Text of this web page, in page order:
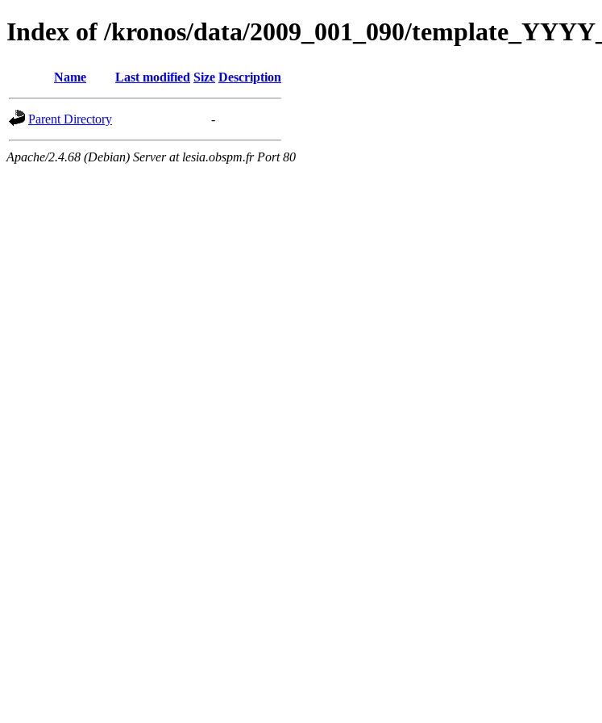
Index of /kronos/data/2009_001_090/
Name Last modified Size Description
Parent Directory -
Apache/2.4.68 (Debian) Server at lesia.obspm.fr Port 80